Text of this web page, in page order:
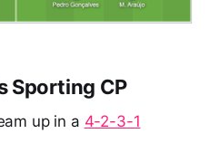
Sporting CP
up in a 4-2-3-1